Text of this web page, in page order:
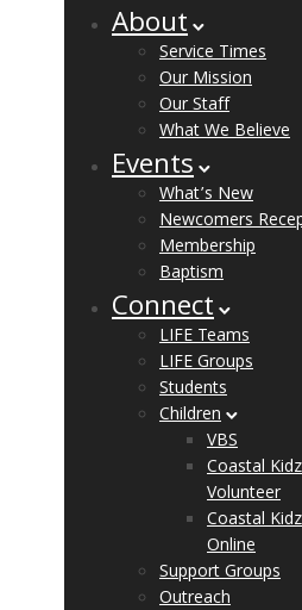
About
Service Times
Our Mission
Our Staff
What We Believe
Events
What’s New
Newcomers
Membership
Baptism
Connect
LIFE Teams
LIFE Groups
Students
Children
VBS
Coastal Kidz
Volunteer
Coastal Kidz
Online
Support Groups
Outreach